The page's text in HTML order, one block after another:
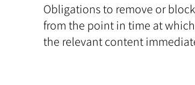
Obligations to remove or
from the point in time at
the relevant content